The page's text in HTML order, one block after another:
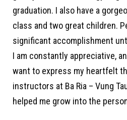
graduation. I also have a
class and two great children.
significant accomplishment
I am constantly appreciative,
want to express my heartfelt
instructors at Ba Ria – Vung
helped me grow into the